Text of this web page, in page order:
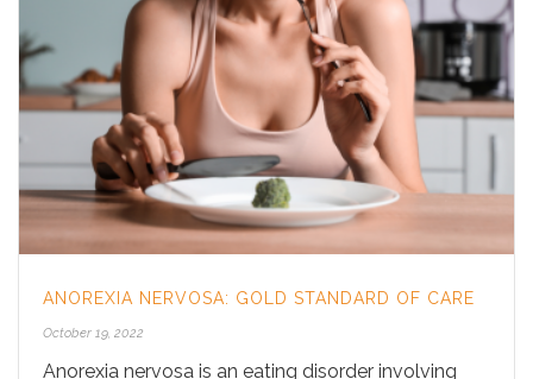
ANOREXIA NERVOSA: GOLD STANDARD OF CARE
October 19, 2022
Anorexia nervosa is an eating disorder involving